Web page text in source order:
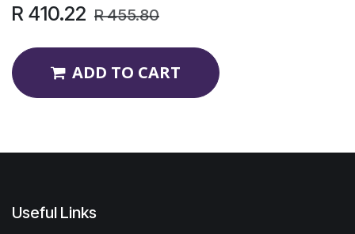
R 410.22 R455.80
ADD TO CART
Useful Links